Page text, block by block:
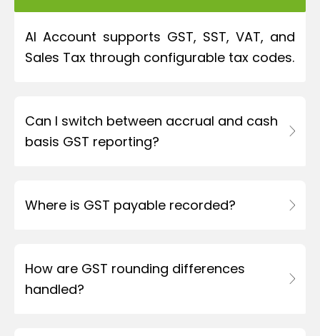
AI Account supports GST, SST, VAT, and
Sales Tax through configurable tax codes.
Can I switch between accrual and cash
basis GST reporting?
Where is GST payable recorded?
How are GST rounding differences
handled?